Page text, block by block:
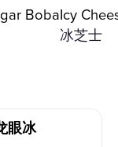
BobaIcy
冰芝士
眼冰